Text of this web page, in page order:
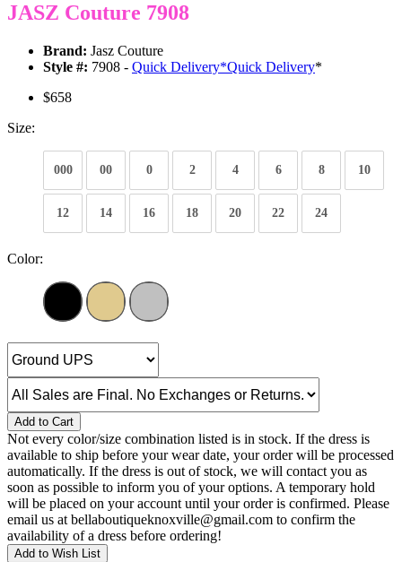
JASZ Couture 7908
Brand: Jasz Couture
Style #: 7908 - Quick Delivery*Quick Delivery*
$658
Size:
000 00 0 2 4 6 8 10
12 14 16 18 20 22 24
Color:
Add to Cart
Not every color/size combination listed is in stock. If the dress is
available to ship before your wear date, your order will be processed
automatically. If the dress is out of stock, we will contact you as
soon as possible to inform you of your options. A temporary hold
will be placed on your account until your order is confirmed. Please
email us at bellaboutiqueknoxville@gmail.com to confirm the
availability of a dress before ordering!
Add to Wish List